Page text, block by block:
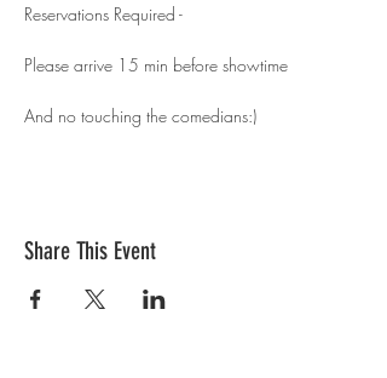
Reservations Required -
Please arrive 15 min before showtime
And no touching the comedians:)
Share This Event